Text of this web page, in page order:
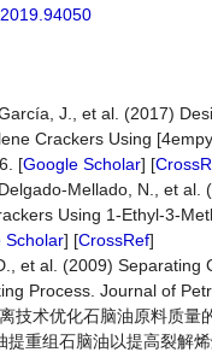
J., et al. (2017)
Crackers Using
[Google Scholar] [
Mellado, N., et
Using 1-Ethyl-3-
Scholar] [CrossRef]
et al. (2009)
Process. Journal of
技术优化石脑油原料质量
提重组石脑油以提高裂解